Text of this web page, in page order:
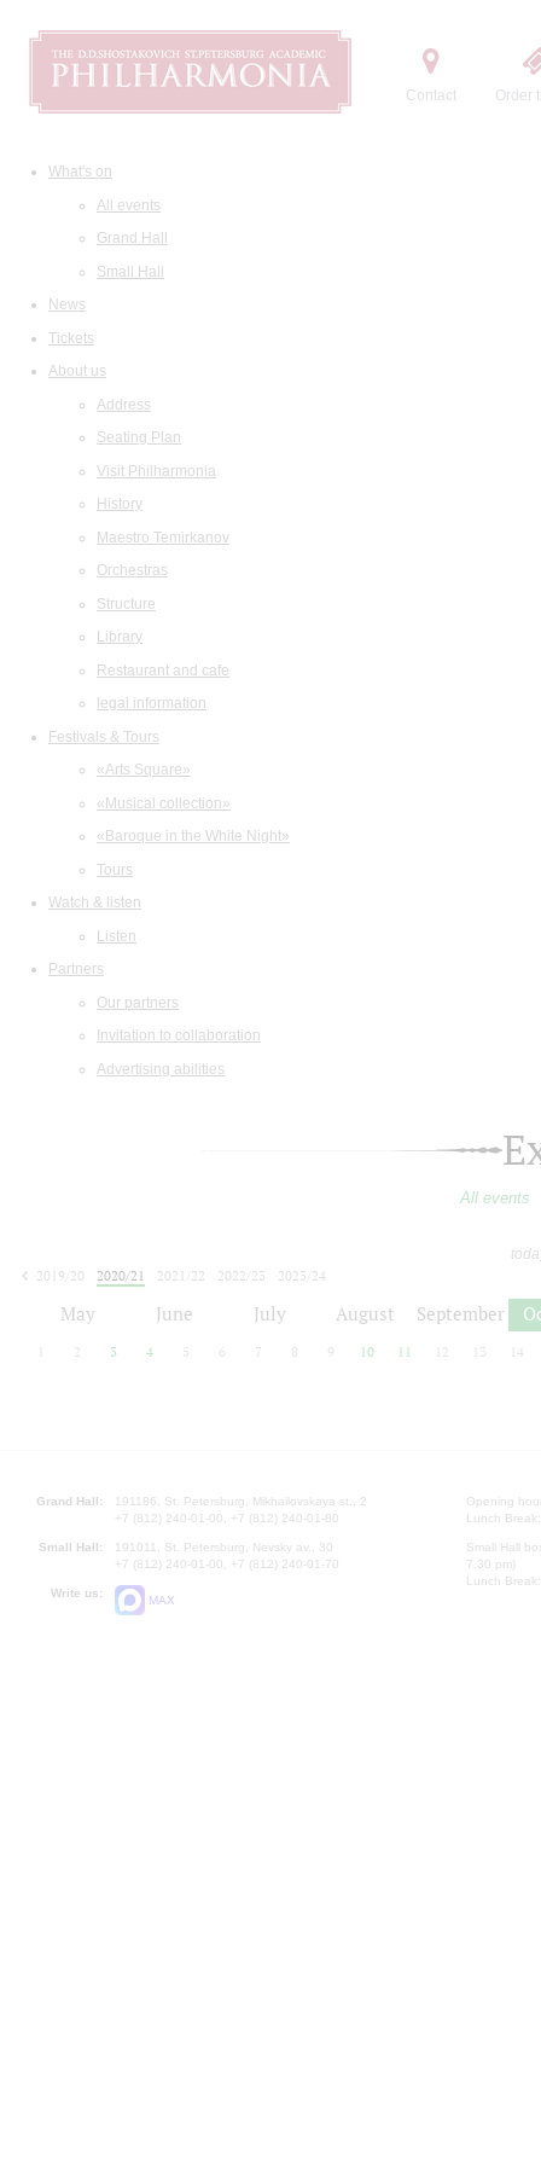
Contact Order
What's on
All events
Grand Hall
Small Hall
News
Tickets
About us
Address
Seating Plan
Visit Philharmonia
History
Maestro Temirkanov
Orchestras
Structure
Library
Restaurant and cafe
legal information
Festivals & Tours
«Arts Square»
«Musical collection»
«Baroque in the White Night»
Tours
Watch & listen
Listen
Partners
Our partners
Invitation to collaboration
Advertising abilities
All events
2019/20
2020/21 2021/22 2022/23
2023/24
May June July August September
2 3 4 5 6 7 8 9 10 11 12 13 14
Grand Hall:
191186, St. Petersburg, Mikhailovskaya st., 2
+7 (812) 240-01-00, +7 (812) 240-01-80
Small Hall:
191011, St. Petersburg, Nevsky av., 30
+7 (812) 240-01-00, +7 (812) 240-01-70
Write us:
MAX
Opening
Lunch
Small Hall
7.30 pm)
Lunch